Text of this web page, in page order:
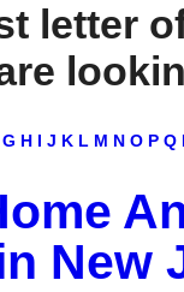
letter
G H I J K L M N O P Q
New